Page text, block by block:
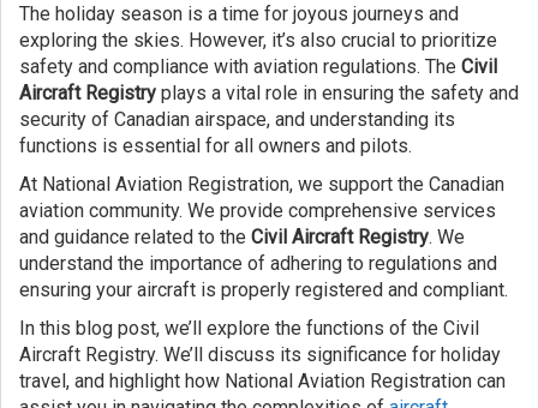
The holiday season is a time for joyous journeys and
exploring the skies. However, it’s also crucial to prioritize
safety and compliance with aviation regulations. The Civil
Aircraft Registry plays a vital role in ensuring the safety and
security of Canadian airspace, and understanding its
functions is essential for all owners and pilots.
At National Aviation Registration, we support the Canadian
aviation community. We provide comprehensive services
and guidance related to the Civil Aircraft Registry. We
understand the importance of adhering to regulations and
ensuring your aircraft is properly registered and compliant.
In this blog post, we’ll explore the functions of the Civil
Aircraft Registry. We’ll discuss its significance for holiday
travel, and highlight how National Aviation Registration can